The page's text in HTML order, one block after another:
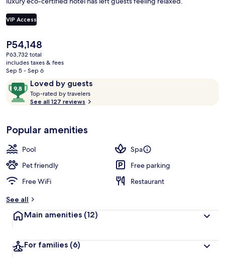
VIP Access
The
current
price
is
P54,148
P63,732 total
includes taxes & fees
Sep 5 - Sep 6
ReviewsLoved by guests
9.8
out
of
Loved
by
guests
Top-rated by travelers
t
r
See all 127 reviews
Popular amenities
Pool
Spa
Pet friendly
Free parking
Free WiFi
Restaurant
See all
Main amenities (12)
For families (6)